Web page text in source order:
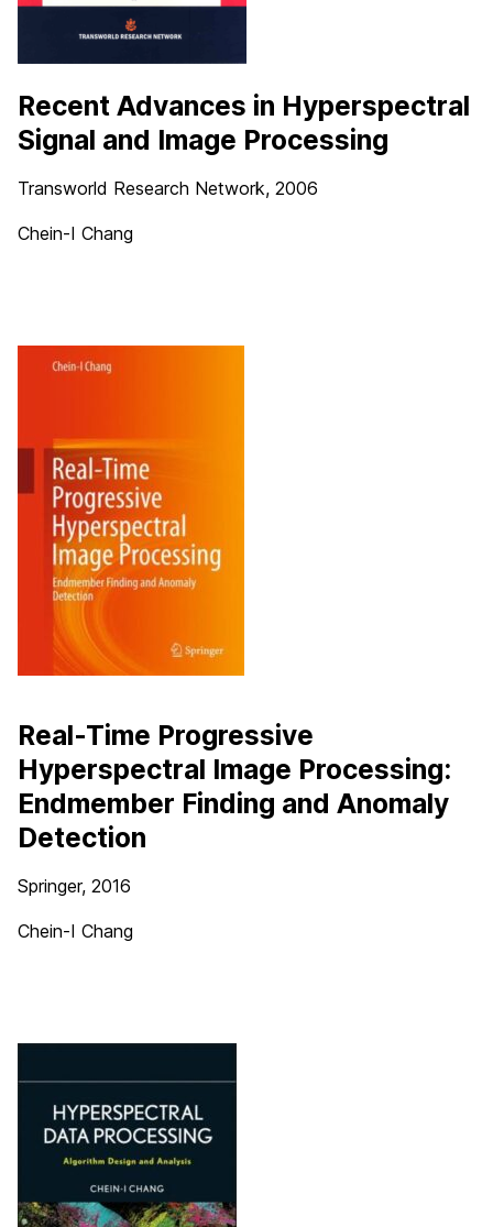
Recent Advances in Hyperspectral
Signal and Image Processing
Transworld Research Network, 2006
Chein-I Chang
Real-Time Progressive
Hyperspectral Image Processing:
Endmember Finding and Anomaly
Detection
Springer, 2016
Chein-I Chang